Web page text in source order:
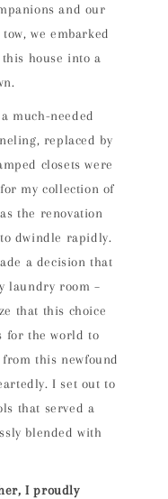
and our
we embarked
house into a
much-needed
replaced by
closets were
my collection of
the renovation
dwindle rapidly.
a decision that
laundry room –
that this choice
for the world to
from this newfound
I set out to
that served a
blended with
I proudly